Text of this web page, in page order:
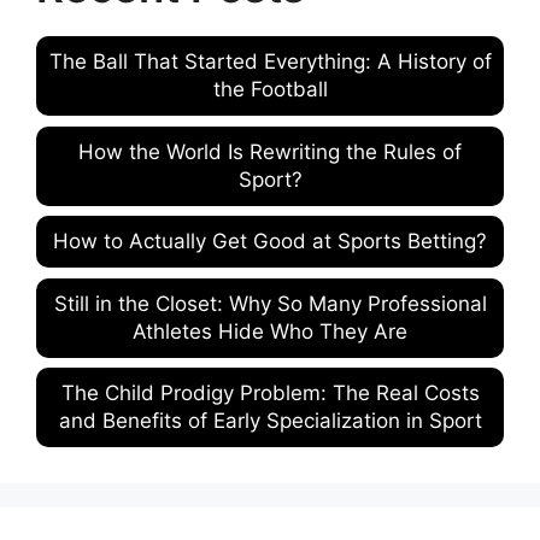
The Ball That Started Everything: A History of
the Football
How the World Is Rewriting the Rules of
Sport?
How to Actually Get Good at Sports Betting?
Still in the Closet: Why So Many Professional
Athletes Hide Who They Are
The Child Prodigy Problem: The Real Costs
and Benefits of Early Specialization in Sport